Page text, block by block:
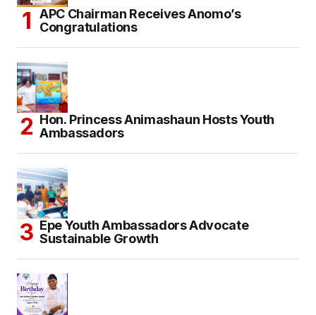
APC Chairman Receives Anomo’s
Congratulations
Hon. Princess Animashaun Hosts Youth
Ambassadors
Epe Youth Ambassadors Advocate
Sustainable Growth